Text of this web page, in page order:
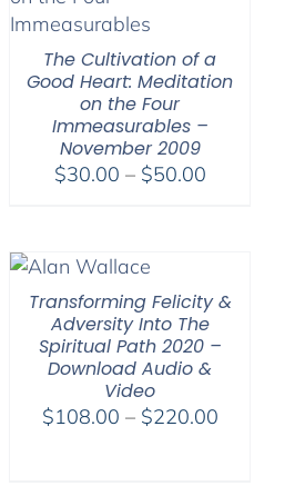
The Cultivation of a
Good Heart: Meditation
on the Four
Immeasurables –
November 2009
$30.00 – $50.00Price
Transforming Felicity &
Adversity Into The
Spiritual Path 2020 –
Download Audio &
Video
$108.00 – $220.00Price